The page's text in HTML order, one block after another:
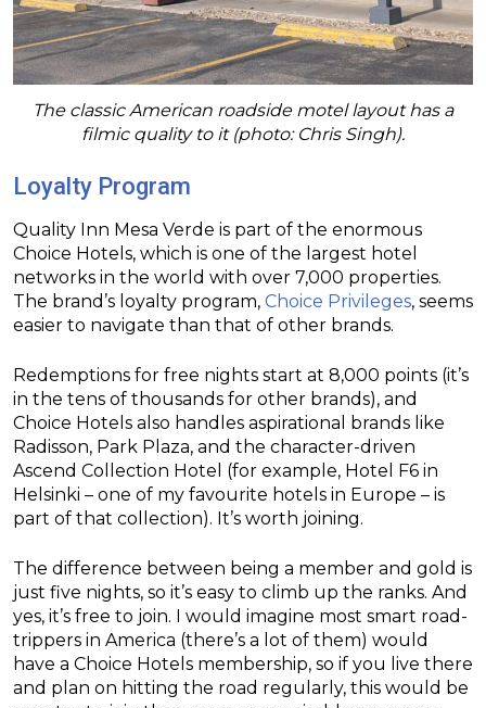
The classic American roadside motel layout has a
filmic quality to it (photo: Chris Singh).
Loyalty Program
Quality Inn Mesa Verde is part of the enormous
Choice Hotels, which is one of the largest hotel
networks in the world with over 7,000 properties.
The brand’s loyalty program, Choice Privileges, seems
easier to navigate than that of other brands.
Redemptions for free nights start at 8,000 points (it’s
in the tens of thousands for other brands), and
Choice Hotels also handles aspirational brands like
Radisson, Park Plaza, and the character-driven
Ascend Collection Hotel (for example, Hotel F6 in
Helsinki – one of my favourite hotels in Europe – is
part of that collection). It’s worth joining.
The difference between being a member and gold is
just five nights, so it’s easy to climb up the ranks. And
yes, it’s free to join. I would imagine most smart road-
trippers in America (there’s a lot of them) would
have a Choice Hotels membership, so if you live there
and plan on hitting the road regularly, this would be